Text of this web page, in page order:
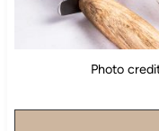
Photo